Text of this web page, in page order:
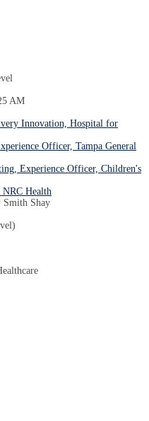
AM
Innovation, Hospital for
Officer, Tampa General
Experience Officer, Children's
Health